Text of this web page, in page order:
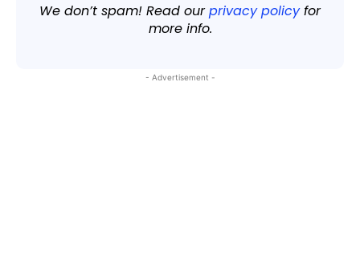
We don’t spam! Read ourprivacy policyfor
more info.
- Advertisement -